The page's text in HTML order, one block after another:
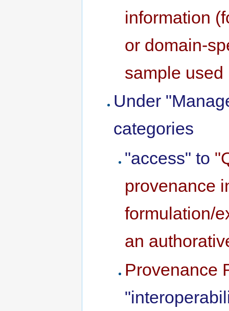
information
or domain-
sample
Under
categories
"access" to
provenance
formulation/
an
Provenance